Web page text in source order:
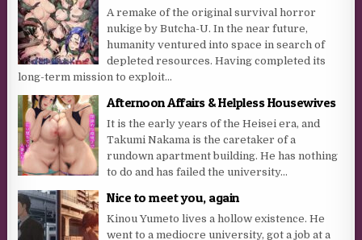
A remake of the original survival horror
nukige by Butcha-U. In the near future,
humanity ventured into space in search of
depleted resources. Having completed its
long-term mission to exploit...
Afternoon Affairs & Helpless Housewives
It is the early years of the Heisei era, and
Takumi Nakama is the caretaker of a
rundown apartment building. He has nothing
to do and has failed the university...
Nice to meet you, again
Kinou Yumeto lives a hollow existence. He
went to a mediocre university, got a job at a